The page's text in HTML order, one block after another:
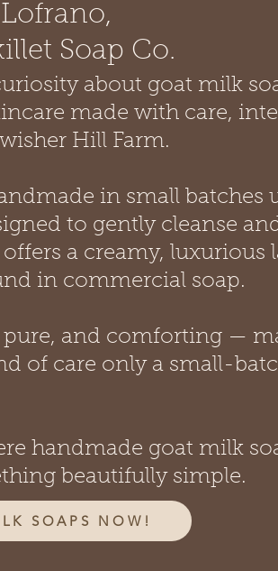
Soap Co.
about goat milk
made with care,
Hill Farm.
in small batches
to gently cleanse
a creamy, luxurious
in commercial soap.
pure, and comforting —
of care only a small-
handmade goat milk
beautifully simple.
SOAPS NOW!